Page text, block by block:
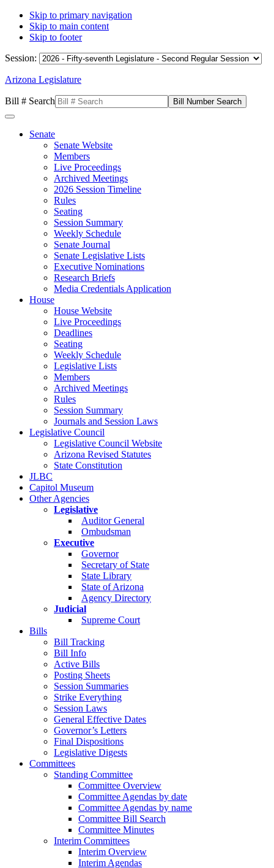
Skip to primary navigation
Skip to main content
Skip to footer
Session:
Arizona Legislature
Bill # Search
Senate
Senate Website
Members
Live Proceedings
Archived Meetings
2026 Session Timeline
Rules
Seating
Session Summary
Weekly Schedule
Senate Journal
Senate Legislative Lists
Executive Nominations
Research Briefs
Media Credentials Application
House
House Website
Live Proceedings
Deadlines
Seating
Weekly Schedule
Legislative Lists
Members
Archived Meetings
Rules
Session Summary
Journals and Session Laws
Legislative Council
Legislative Council Website
Arizona Revised Statutes
State Constitution
JLBC
Capitol Museum
Other Agencies
Legislative
Auditor General
Ombudsman
Executive
Governor
Secretary of State
State Library
State of Arizona
Agency Directory
Judicial
Supreme Court
Bills
Bill Tracking
Bill Info
Active Bills
Posting Sheets
Session Summaries
Strike Everything
Session Laws
General Effective Dates
Governor’s Letters
Final Dispositions
Legislative Digests
Committees
Standing Committee
Committee Overview
Committee Agendas by date
Committee Agendas by name
Committee Bill Search
Committee Minutes
Interim Committees
Interim Overview
Interim Agendas